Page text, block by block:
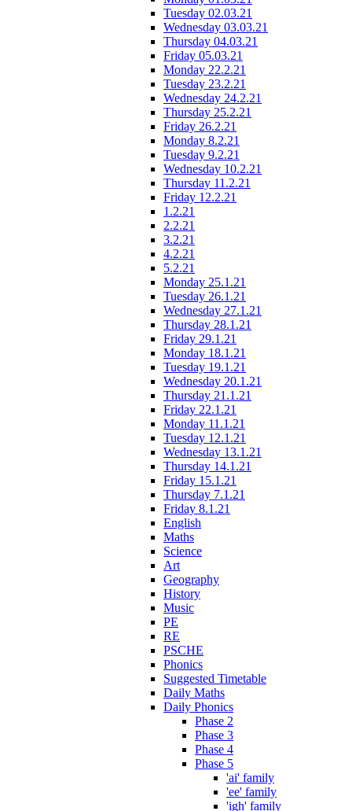
Tuesday 02.03.21
Wednesday 03.03.21
Thursday 04.03.21
Friday 05.03.21
Monday 22.2.21
Tuesday 23.2.21
Wednesday 24.2.21
Thursday 25.2.21
Friday 26.2.21
Monday 8.2.21
Tuesday 9.2.21
Wednesday 10.2.21
Thursday 11.2.21
Friday 12.2.21
1.2.21
2.2.21
3.2.21
4.2.21
5.2.21
Monday 25.1.21
Tuesday 26.1.21
Wednesday 27.1.21
Thursday 28.1.21
Friday 29.1.21
Monday 18.1.21
Tuesday 19.1.21
Wednesday 20.1.21
Thursday 21.1.21
Friday 22.1.21
Monday 11.1.21
Tuesday 12.1.21
Wednesday 13.1.21
Thursday 14.1.21
Friday 15.1.21
Thursday 7.1.21
Friday 8.1.21
English
Maths
Science
Art
Geography
History
Music
PE
RE
PSCHE
Phonics
Suggested Timetable
Daily Maths
Daily Phonics
Phase 2
Phase 3
Phase 4
Phase 5
'ai' family
'ee' family
'igh' family